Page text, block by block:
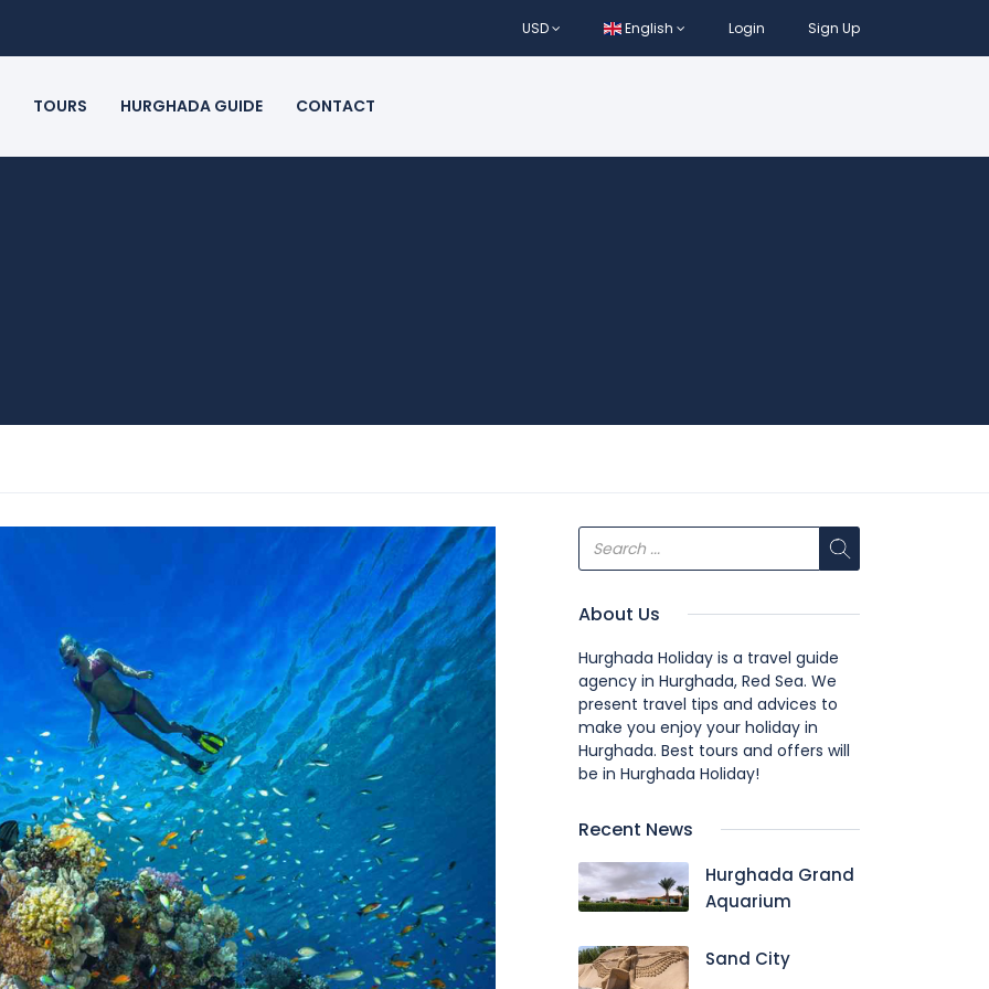
USD English Login Sign Up
TOURS HURGHADA GUIDE CONTACT
About Us
Hurghada Holiday is a travel guide
agency in Hurghada, Red Sea. We
present travel tips and advices to
make you enjoy your holiday in
Hurghada. Best tours and offers will
be in Hurghada Holiday!
Recent News
Hurghada Grand
Aquarium
Sand City